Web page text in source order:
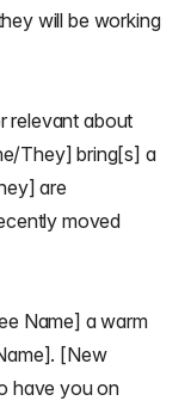
will be working
relevant about
They] bring[s] a
are
moved
Name] a warm
[New
have you on